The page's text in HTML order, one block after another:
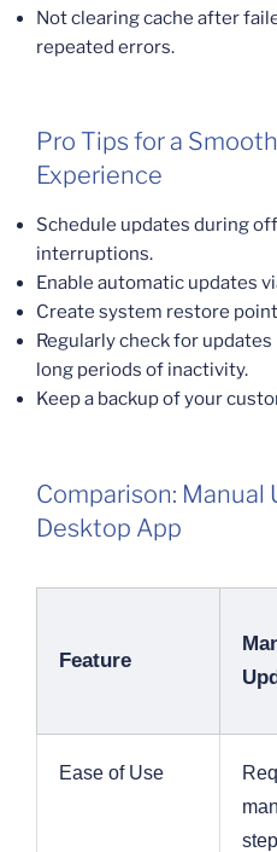
Not clearing cache after
repeated errors.
Pro Tips for a
Experience
Schedule updates during
interruptions.
Enable automatic updates
Create system restore
Regularly check for
long periods of inactivity.
Keep a backup of your
Comparison: Manual
Desktop App
Feature
Ease of Use